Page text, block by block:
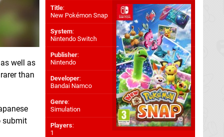
as well as
than
submit
Title:
New Pokémon Snap
System:
Nintendo Switch
Publisher:
Nintendo
Developer:
Bandai Namco
Genre:
Simulation
Players:
1